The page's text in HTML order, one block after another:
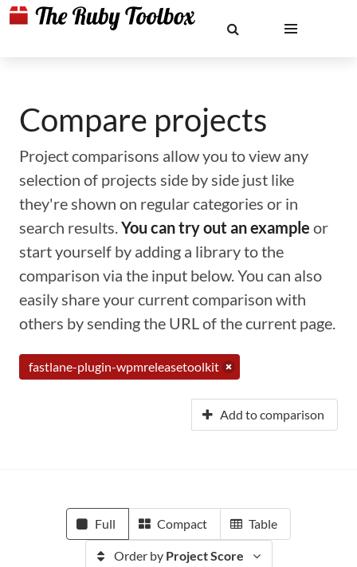
Compare projects
Project comparisons allow you to view any
selection of projects side by side just like
they're shown on regular categories or in
search results.You can try out an example or
start yourself by adding a library to the
comparison via the input below. You can also
easily share your current comparison with
others by sending the URL of the current page.
fastlane-plugin-wpmreleasetoolkit
Add to comparison
Full Compact Table
Order by Project Score